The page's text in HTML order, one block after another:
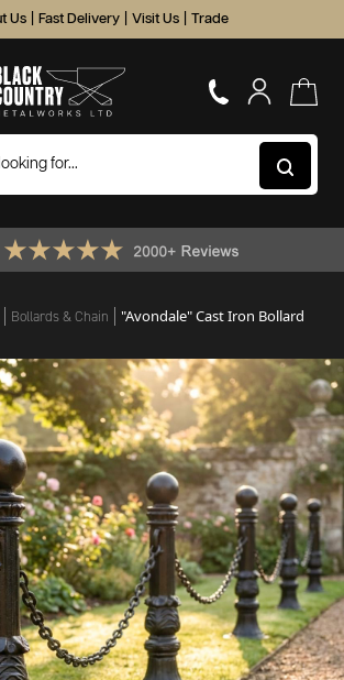
Us Fast Delivery Visit Us Trade
Bollards & Chain "Avondale" Cast Iron Bollard